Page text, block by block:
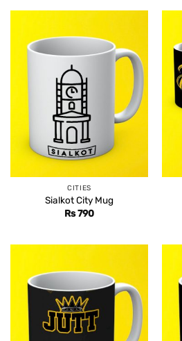
CITIES
Sialkot City Mug
Rs790